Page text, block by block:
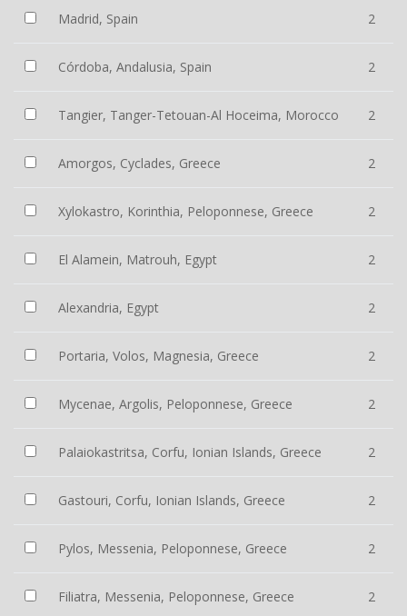
Madrid, Spain 2
Córdoba, Andalusia, Spain 2
Tangier, Tanger-Tetouan-Al Hoceima, Morocco 2
Amorgos, Cyclades, Greece 2
Xylokastro, Korinthia, Peloponnese, Greece 2
El Alamein, Matrouh, Egypt 2
Alexandria, Egypt 2
Portaria, Volos, Magnesia, Greece 2
Mycenae, Argolis, Peloponnese, Greece 2
Palaiokastritsa, Corfu, Ionian Islands, Greece 2
Gastouri, Corfu, Ionian Islands, Greece 2
Pylos, Messenia, Peloponnese, Greece 2
Filiatra, Messenia, Peloponnese, Greece 2